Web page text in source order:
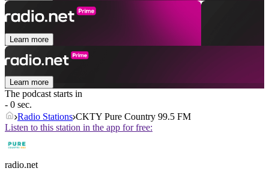
Learn more
Learn more
The podcast starts in
- 0 sec.
Radio Stations CKTY Pure Country 99.5 FM
Listen to this station in the app for free:
radio.net